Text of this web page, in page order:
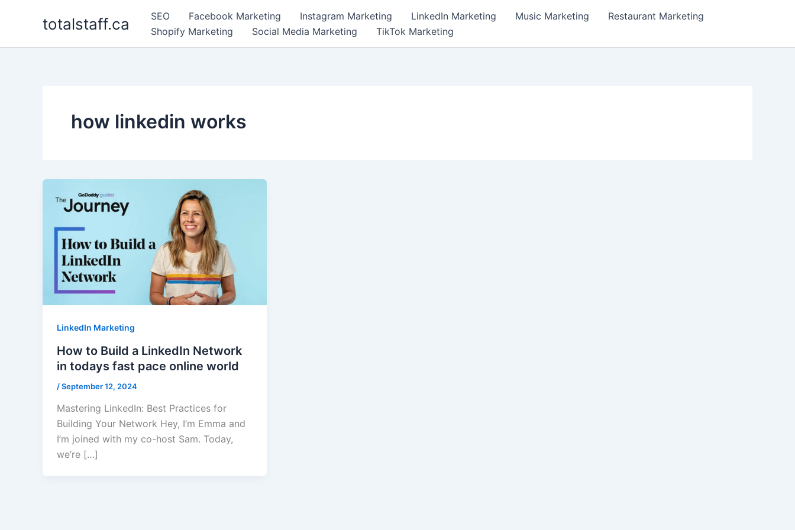
totalstaff.ca SEO Facebook Marketing Instagram Marketing LinkedIn Marketing Music Marketing
Restaurant Marketing
Shopify Marketing
Social Media Marketing TikTok Marketing
how linkedin works
LinkedIn Marketing
How to Build a LinkedIn Network
in todays fast pace online world
/September 12, 2024
Mastering LinkedIn: Best Practices for
Building Your Network Hey, I’m Emma and
I’m joined with my co-host Sam. Today,
we’re […]